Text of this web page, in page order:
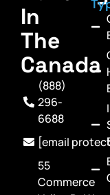
In
The
Canada
(888)
296-
6688
[email
55
Commerce